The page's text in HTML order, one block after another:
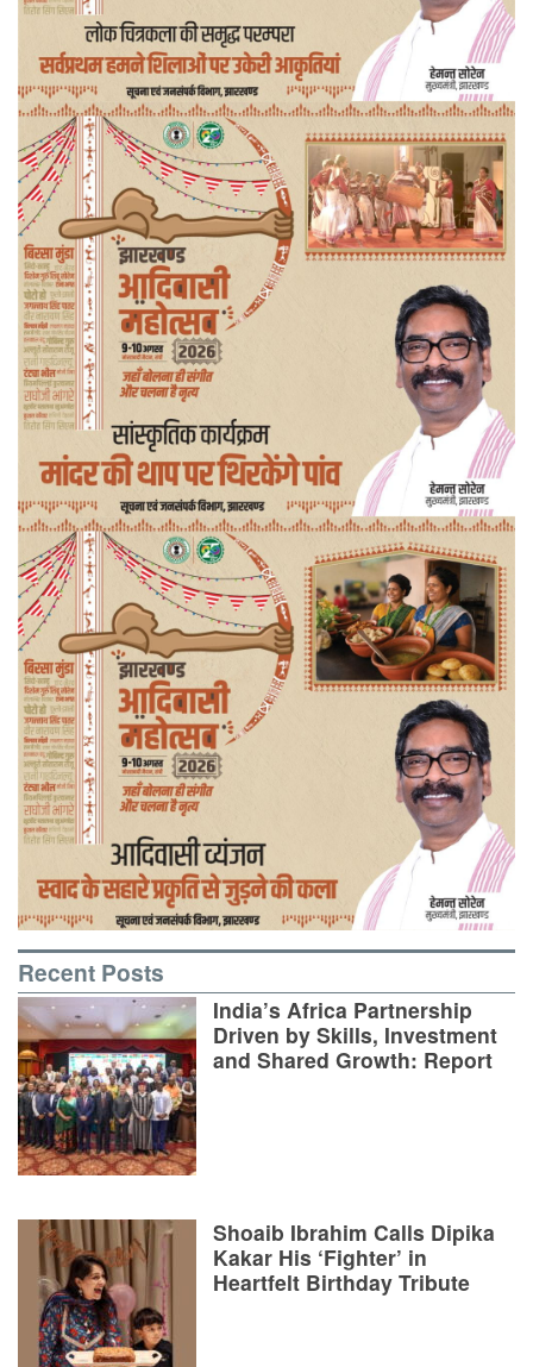
Recent Posts
India’s Africa Partnership
Driven by Skills, Investment
and Shared Growth: Report
Shoaib Ibrahim Calls Dipika
Kakar His ‘Fighter’ in
Heartfelt Birthday Tribute